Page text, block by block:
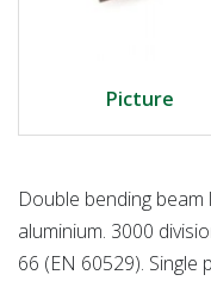
Picture
Double bending
aluminium. 3000
66 (EN 60529). Single